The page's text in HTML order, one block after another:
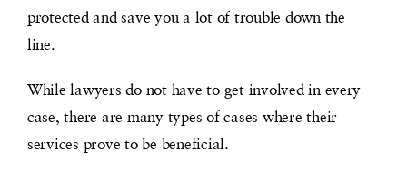
protected and save you a lot of trouble down the
line.
While lawyers do not have to get involved in every
case, there are many types of cases where their
services prove to be beneficial.